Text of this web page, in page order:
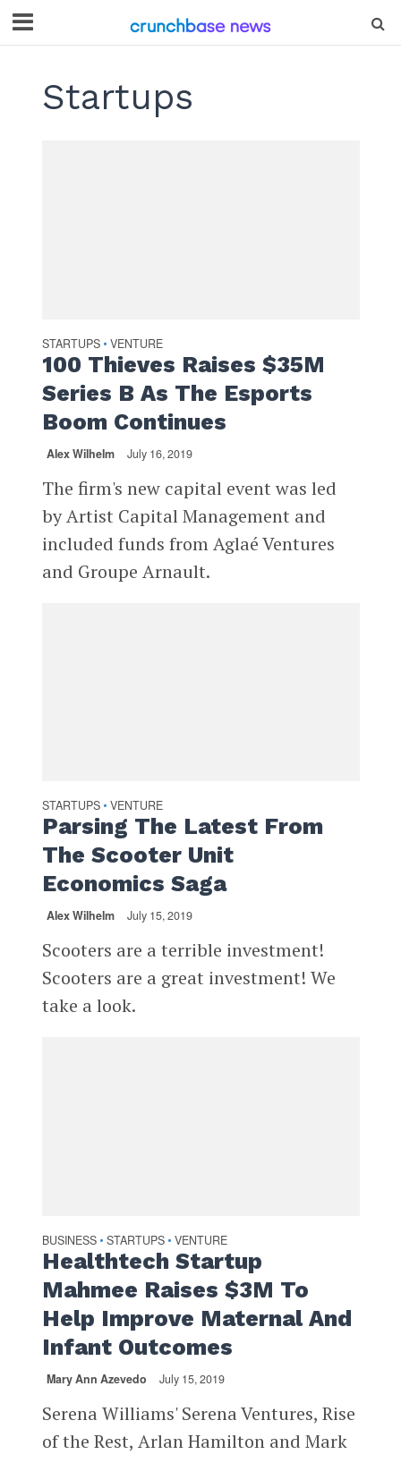
Startups
STARTUPS • VENTURE
100 Thieves Raises $35M
Series B As The Esports
Boom Continues
Alex Wilhelm July 16, 2019
The firm's new capital event was led
by Artist Capital Management and
included funds from Aglaé Ventures
and Groupe Arnault.
STARTUPS • VENTURE
Parsing The Latest From
The Scooter Unit
Economics Saga
Alex Wilhelm July 15, 2019
Scooters are a terrible investment!
Scooters are a great investment! We
take a look.
BUSINESS • STARTUPS • VENTURE
Healthtech Startup
Mahmee Raises $3M To
Help Improve Maternal And
Infant Outcomes
Mary Ann Azevedo July 15, 2019
Serena Williams' Serena Ventures, Rise
of the Rest, Arlan Hamilton and Mark